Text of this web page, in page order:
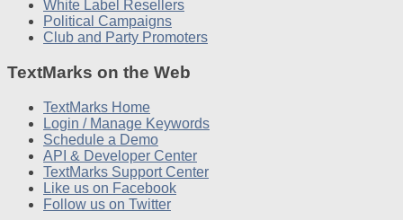
White Label Resellers
Political Campaigns
Club and Party Promoters
TextMarks on the Web
TextMarks Home
Login / Manage Keywords
Schedule a Demo
API & Developer Center
TextMarks Support Center
Like us on Facebook
Follow us on Twitter